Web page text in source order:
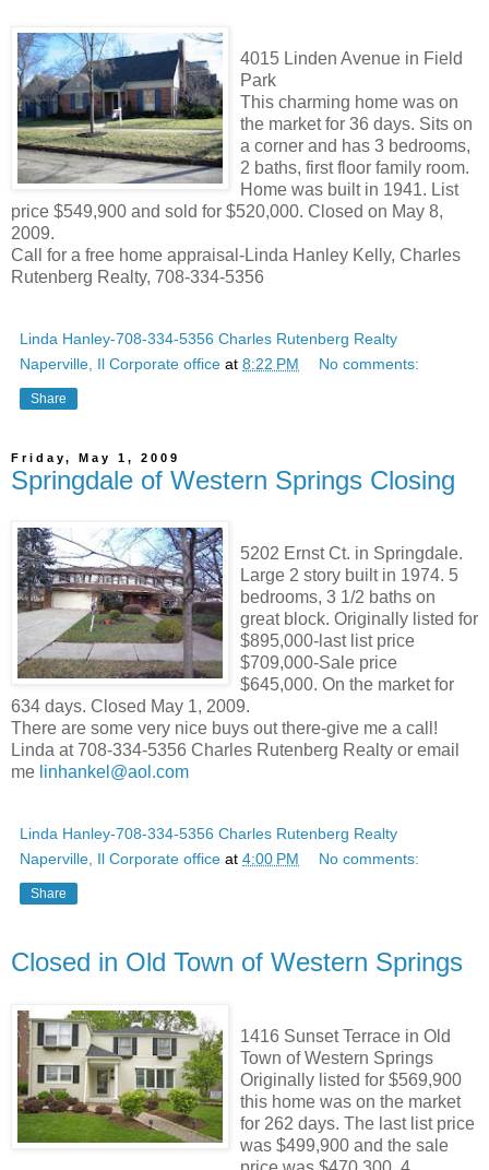
4015 Linden Avenue in Field
Park
This charming home was on
the market for 36 days. Sits on
a corner and has 3 bedrooms,
2 baths, first floor family room.
Home was built in 1941. List
price $549,900 and sold for $520,000. Closed on May 8,
2009.
Call for a free home appraisal-Linda Hanley Kelly, Charles
Rutenberg Realty, 708-334-5356
Linda Hanley-708-334-5356 Charles Rutenberg Realty
Naperville, Il Corporate office at 8:22 PM No comments:
Share
Friday, May 1, 2009
Springdale of Western Springs Closing
5202 Ernst Ct. in Springdale.
Large 2 story built in 1974. 5
bedrooms, 3 1/2 baths on
great block. Originally listed for
$895,000-last list price
$709,000-Sale price
$645,000. On the market for
634 days. Closed May 1, 2009.
There are some very nice buys out there-give me a call!
Linda at 708-334-5356 Charles Rutenberg Realty or email
me linhankel@aol.com
Linda Hanley-708-334-5356 Charles Rutenberg Realty
Naperville, Il Corporate office at 4:00 PM No comments:
Share
Closed in Old Town of Western Springs
1416 Sunset Terrace in Old
Town of Western Springs
Originally listed for $569,900
this home was on the market
for 262 days. The last list price
was $499,900 and the sale